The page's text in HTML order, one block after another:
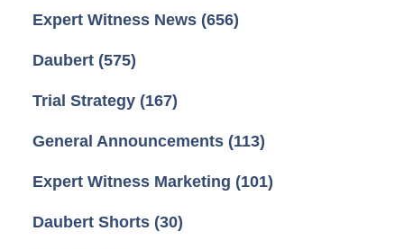
Expert Witness News (656)
Daubert (575)
Trial Strategy (167)
General Announcements (113)
Expert Witness Marketing (101)
Daubert Shorts (30)